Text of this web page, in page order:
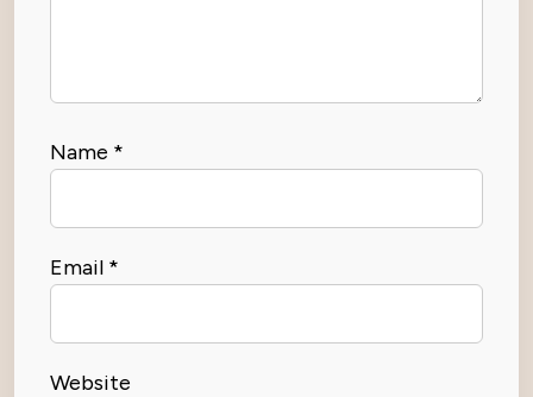
Name *
Email *
Website